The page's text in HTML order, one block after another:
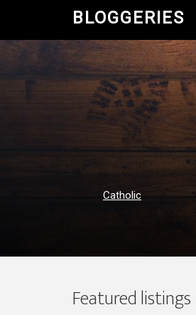
BLOGGERIES
Catholic
Featured listings